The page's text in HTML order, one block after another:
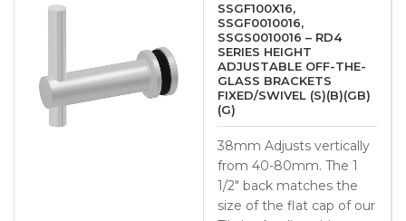
SSGF100X16,
SSGF0010016,
SSGS0010016 – RD4
SERIES HEIGHT
ADJUSTABLE OFF-THE-
GLASS BRACKETS
FIXED/SWIVEL (S)(B)(GB)
(G)
38mm Adjusts vertically
from 40-80mm. The 1
1/2″ back matches the
size of the flat cap of our